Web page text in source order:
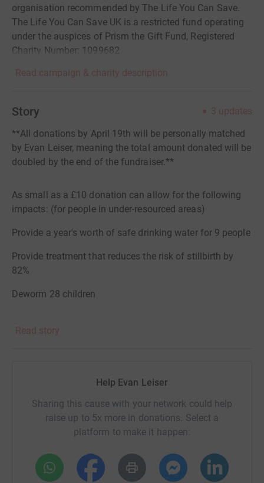
organisation recommended by The Life You Can Save.
The Life You Can Save UK is a restricted fund operating
under the auspices of Prism the Gift Fund, Registered
Charity Number: 1099682
Read campaign & charity description
Story 3 updates
**All donations by April 19th will be personally matched
by Evan Leiser, meaning the total amount donated will be
doubled by the end of the fundraiser.**
As small as a £10 donation can allow for the following
impacts: (for people in under-resourced areas)
Provide a year's worth of safe drinking water for 9 people
Provide treatment that reduces the risk of stillbirth by
82%
Deworm 28 children
Donations will go to Evidence Action via The Life You
alongside many other trusted nonprofit evaluators.
Read story
Help Evan Leiser
Sharing this cause with your network could help
raise up to 5x more in donations. Select a
platform to make it happen: